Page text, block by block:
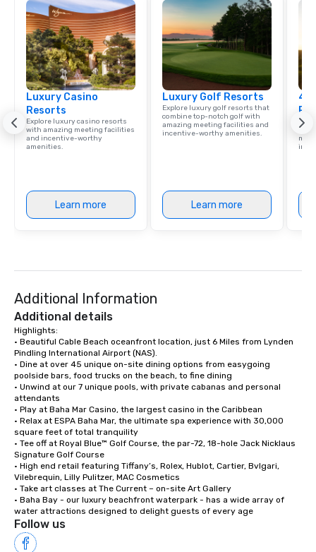
Luxury Casino
Resorts
Explore luxury casino resorts
with amazing meeting facilities
and incentive-worthy
amenities.
Learn more
Luxury Golf Resorts
Explore luxury golf resorts that
combine top-notch golf with
amazing meeting facilities and
incentive-worthy amenities.
Learn more
4
Additional Information
Additional details
Highlights:
• Beautiful Cable Beach oceanfront location, just 6 Miles from Lynden
Pindling International Airport (NAS).
• Dine at over 45 unique on-site dining options from easygoing
poolside bars, food trucks on the beach, to fine dining
• Unwind at our 7 unique pools, with private cabanas and personal
attendants
• Play at Baha Mar Casino, the largest casino in the Caribbean
• Relax at ESPA Baha Mar, the ultimate spa experience with 30,000
square feet of total tranquility
• Tee off at Royal Blue™ Golf Course, the par-72, 18-hole Jack Nicklaus
Signature Golf Course
• High end retail featuring Tiffany’s, Rolex, Hublot, Cartier, Bvlgari,
Vilebrequin, Lilly Pulitzer, MAC Cosmetics
• Take art classes at The Current – on-site Art Gallery
• Baha Bay - our luxury beachfront waterpark - has a wide array of
water attractions designed to delight guests of every age
Follow us